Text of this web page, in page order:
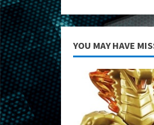
YOU MAY HAVE